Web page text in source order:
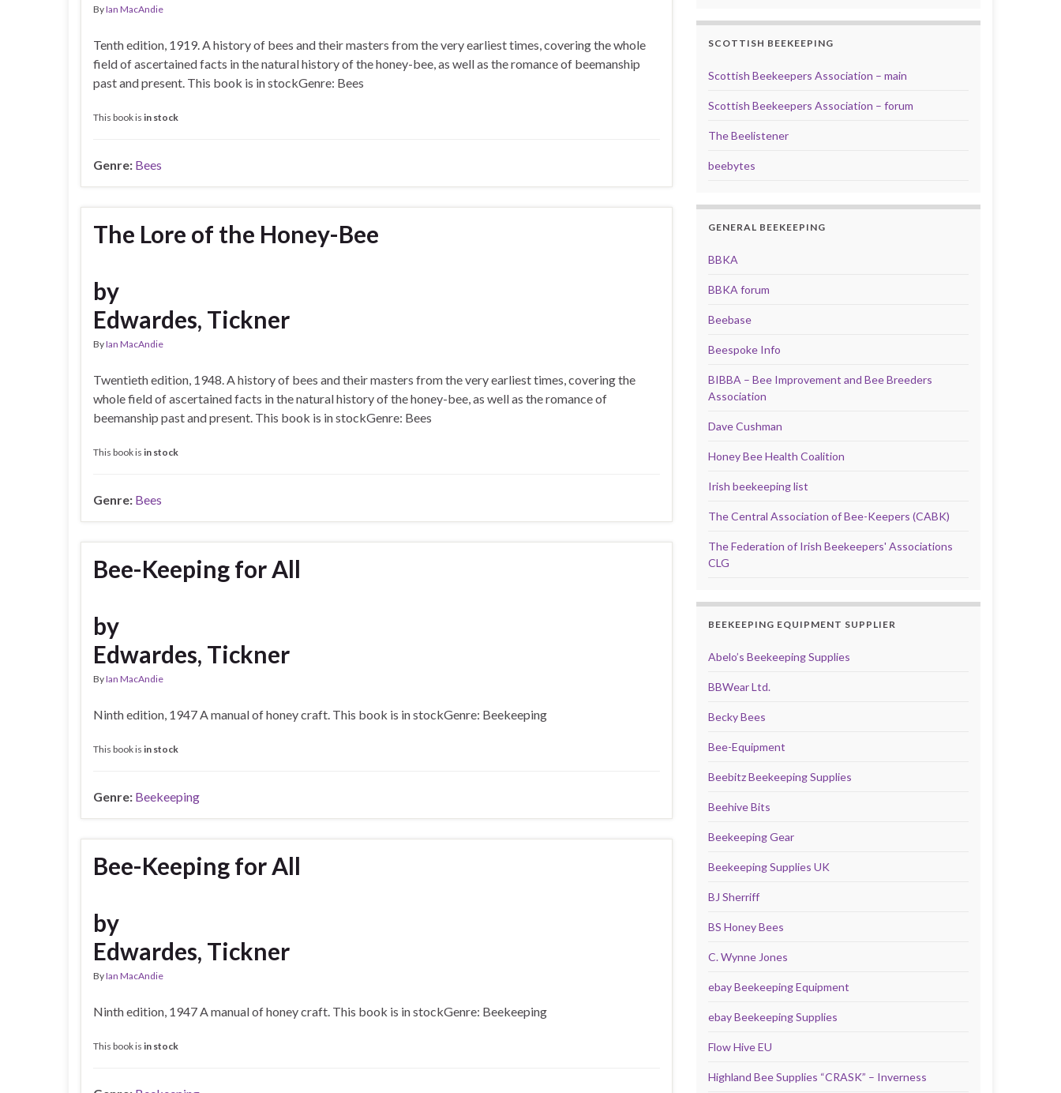
ByIan MacAndie
Tenth edition, 1919. A history of bees and their masters from the very earliest times, covering the whole
field of ascertained facts in the natural history of the honey-bee, as well as the romance of beemanship
past and present. This book is in stockGenre: Bees
This book is in stock
Genre: Bees
The Lore of the Honey-Bee
by
Edwardes, Tickner
ByIan MacAndie
Twentieth edition, 1948. A history of bees and their masters from the very earliest times, covering the
whole field of ascertained facts in the natural history of the honey-bee, as well as the romance of
beemanship past and present. This book is in stockGenre: Bees
This book is in stock
Genre: Bees
Bee-Keeping for All
by
Edwardes, Tickner
ByIan MacAndie
Ninth edition, 1947 A manual of honey craft. This book is in stockGenre: Beekeeping
This book is in stock
Genre: Beekeeping
Bee-Keeping for All
by
Edwardes, Tickner
ByIan MacAndie
Ninth edition, 1947 A manual of honey craft. This book is in stockGenre: Beekeeping
This book is in stock
SCOTTISH BEEKEEPING
Scottish Beekeepers Association – main
Scottish Beekeepers Association – forum
The Beelistener
beebytes
GENERAL BEEKEEPING
BBKA
BBKA forum
Beebase
Beespoke Info
BIBBA – Bee Improvement and Bee Breeders
Association
Dave Cushman
Honey Bee Health Coalition
Irish beekeeping list
The Central Association of Bee-Keepers (CABK)
The Federation of Irish Beekeepers' Associations
CLG
BEEKEEPING EQUIPMENT SUPPLIER
Abelo’s Beekeeping Supplies
BBWear Ltd.
Becky Bees
Bee-Equipment
Beebitz Beekeeping Supplies
Beehive Bits
Beekeeping Gear
Beekeeping Supplies UK
BJ Sherriff
BS Honey Bees
C. Wynne Jones
ebay Beekeeping Equipment
ebay Beekeeping Supplies
Flow Hive EU
Highland Bee Supplies “CRASK” – Inverness